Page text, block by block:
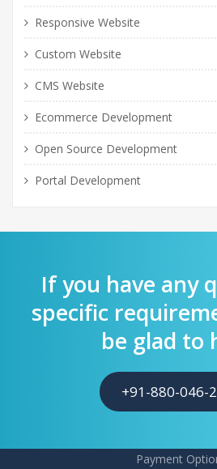
Responsive Website
Custom Website
CMS Website
Ecommerce Development
Open Source Development
Portal Development
If you have any
specific
be glad to
+91-880-046-
Payment